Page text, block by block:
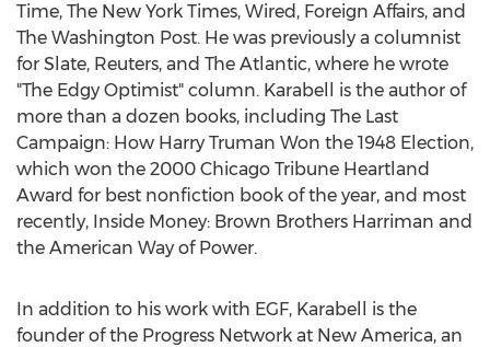
Time, The New York Times, Wired, Foreign Affairs, and
The Washington Post. He was previously a columnist
for Slate, Reuters, and The Atlantic, where he wrote
"The Edgy Optimist" column. Karabell is the author of
more than a dozen books, including The Last
Campaign: How Harry Truman Won the 1948 Election,
which won the 2000 Chicago Tribune Heartland
Award for best nonfiction book of the year, and most
recently, Inside Money: Brown Brothers Harriman and
the American Way of Power.
In addition to his work with EGF, Karabell is the
founder of the Progress Network at New America, an